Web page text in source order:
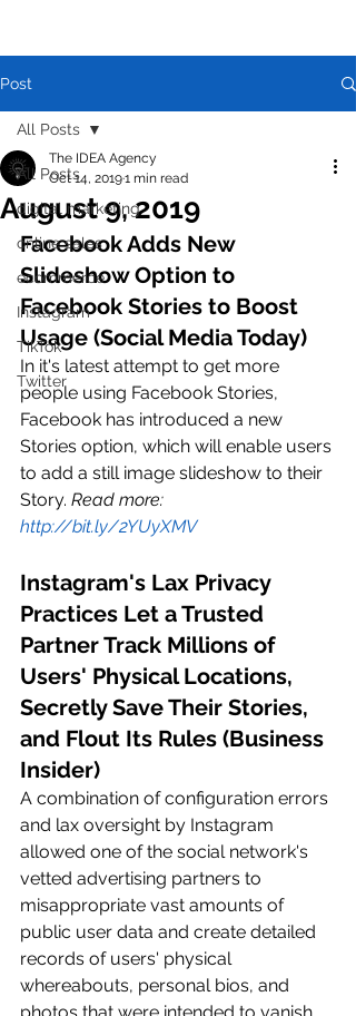
Post
All Posts
digital marketing
online sales
ecommerce
Instagram
TikTok
Twitter
All Posts
August 9, 2019
The IDEA Agency
Oct 14, 20191 min read
Facebook Adds New
Slideshow Option to
Facebook Stories to Boost
Usage (Social Media Today)
In it's latest attempt to get more
people using Facebook Stories,
Facebook has introduced a new
Stories option, which will enable users
to add a still image slideshow to their
Story. Read more:
http://bit.ly/2YUyXMV
Instagram's Lax Privacy
Practices Let a Trusted
Partner Track Millions of
Users' Physical Locations,
Secretly Save Their Stories,
and Flout Its Rules (Business
Insider)
A combination of configuration errors
and lax oversight by Instagram
allowed one of the social network's
vetted advertising partners to
misappropriate vast amounts of
public user data and create detailed
records of users' physical
whereabouts, personal bios, and